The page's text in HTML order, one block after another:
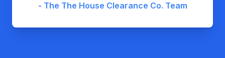
- The The House Clearance Co. Team